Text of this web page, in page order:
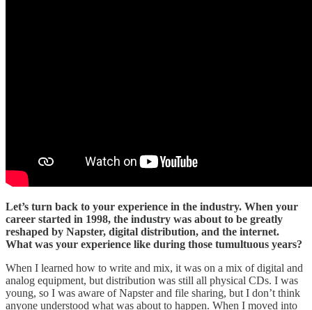
Let’s turn back to your experience in the industry. When your
career started in 1998, the industry was about to be greatly
reshaped by Napster, digital distribution, and the internet.
What was your experience like during those tumultuous years?
When I learned how to write and mix, it was on a mix of digital and
analog equipment, but distribution was still all physical CDs. I was
young, so I was aware of Napster and file sharing, but I don’t think
anyone understood what was about to happen. When I moved into